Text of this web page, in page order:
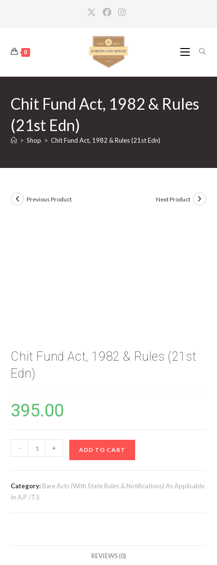
0
Chit Fund Act, 1982 & Rules
(21st Edn)
> Shop > Chit Fund Act, 1982 & Rules (21st Edn)
Previous Product Next Product
Chit Fund Act, 1982 & Rules (21st
Edn)
395.00
Fund
&
- + ADD TO CART
Category: Bare Acts (With State Rules & Notifications) As Applicable
In A.P /T.S
REVIEWS (0)